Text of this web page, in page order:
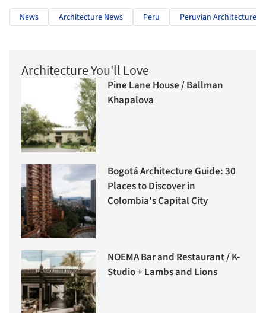
News Architecture News Peru Peruvian Architecture
Architecture You'll Love
Pine Lane House / Ballman
Khapalova
Bogotá Architecture Guide: 30
Places to Discover in
Colombia's Capital City
NOEMA Bar and Restaurant / K-
Studio + Lambs and Lions